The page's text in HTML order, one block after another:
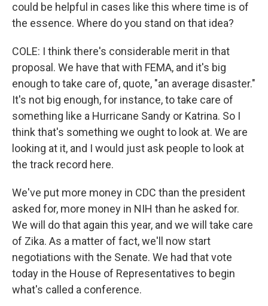
could be helpful in cases like this where time is of
the essence. Where do you stand on that idea?
COLE: I think there's considerable merit in that
proposal. We have that with FEMA, and it's big
enough to take care of, quote, "an average disaster."
It's not big enough, for instance, to take care of
something like a Hurricane Sandy or Katrina. So I
think that's something we ought to look at. We are
looking at it, and I would just ask people to look at
the track record here.
We've put more money in CDC than the president
asked for, more money in NIH than he asked for.
We will do that again this year, and we will take care
of Zika. As a matter of fact, we'll now start
negotiations with the Senate. We had that vote
today in the House of Representatives to begin
what's called a conference.